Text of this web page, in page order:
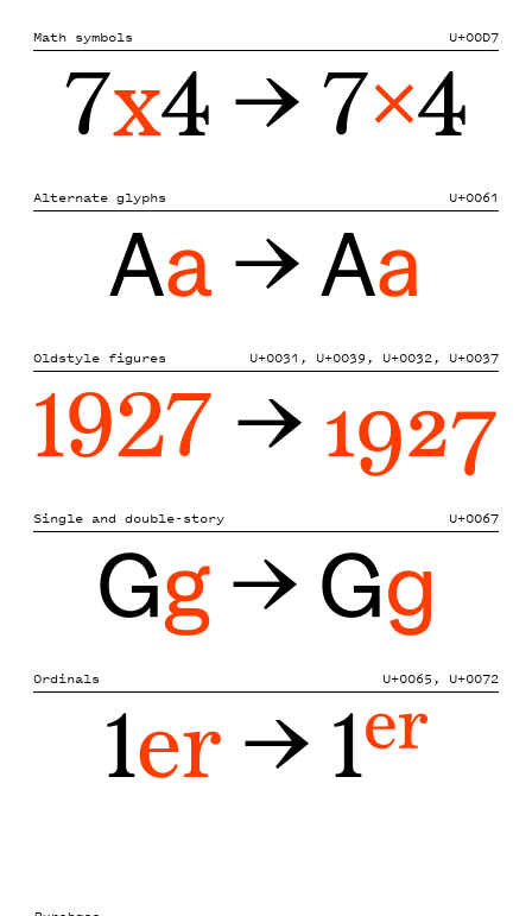
Math symbols U+00D7
7x4 → 7×4
Alternate glyphs U+0061
Aa → Aa
Oldstyle figures U+0031, U+0039, U+0032, U+0037
1927 → 1927
Single and double-story U+0067
Gg→ Gg
Ordinals U+0065, U+0072
1er→ 1er